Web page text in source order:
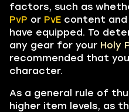
factors, such as
PvP or PvE content
have equipped. To
any gear for your Holy
recommended that
character.
As a general rule of
higher item levels, as